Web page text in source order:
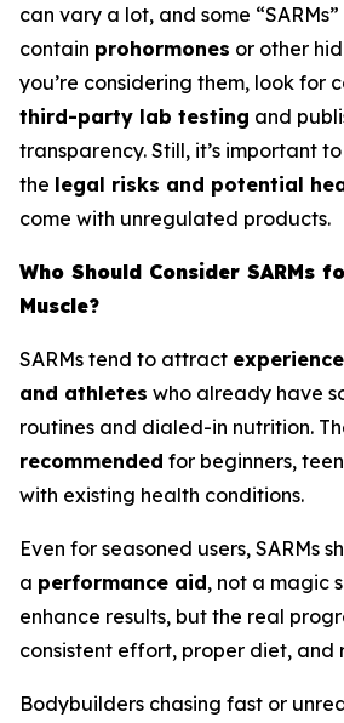
can vary a lot, and some
contain prohormones or other
you’re considering them, look for
third-party lab testing and
transparency. Still, it’s important
the legal risks and potential
come with unregulated products.
Who Should Consider SARMs
Muscle?
SARMs tend to attract
and athletes who already have
routines and dialed-in nutrition.
recommended for beginners,
with existing health conditions.
Even for seasoned users, SARMs
a performance aid, not a magic
enhance results, but the real
consistent effort, proper diet, and
Bodybuilders chasing fast or